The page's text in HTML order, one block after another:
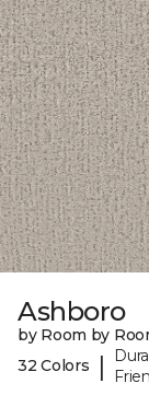
Ashboro
by Room by
32 Colors
|